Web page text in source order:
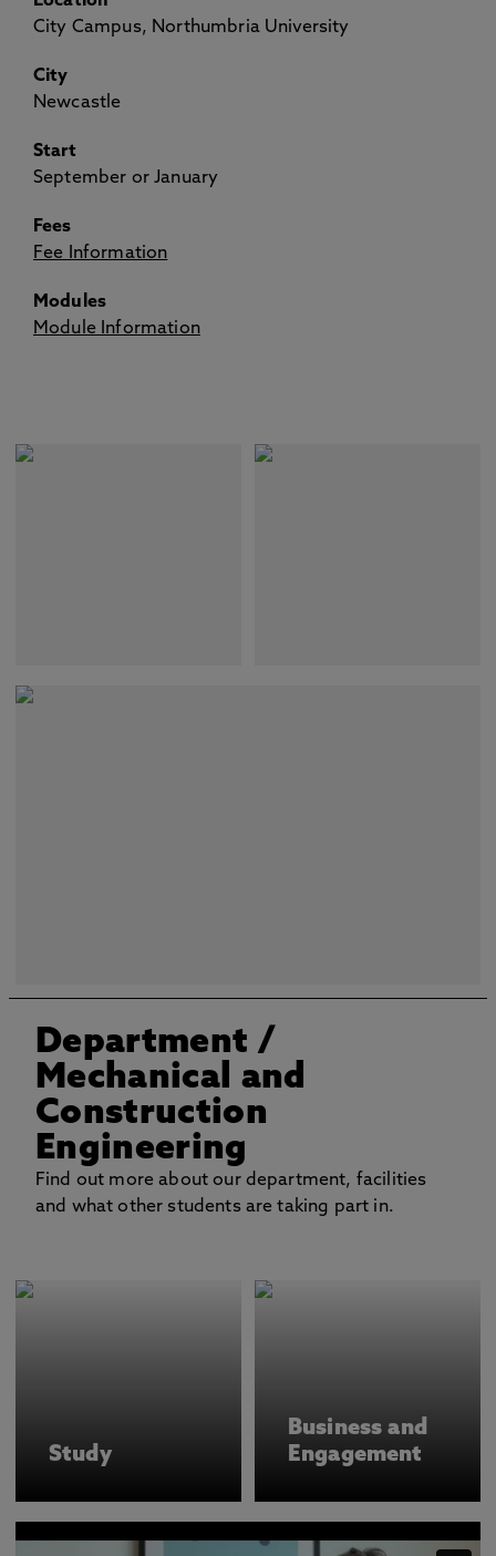
City Campus, Northumbria University
City
Newcastle
Start
September or January
Fees
Fee Information
Modules
Module Information
Department /
Mechanical and
Construction
Engineering
Find out more about our department, facilities
and what other students are taking part in.
Study
Business and
Engagement